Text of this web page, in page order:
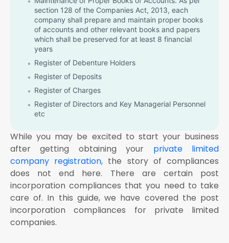
section 128 of the Companies Act, 2013, each
company shall prepare and maintain proper books
of accounts and other relevant books and papers
which shall be preserved for at least 8 financial
years
Register of Debenture Holders
Register of Deposits
Register of Charges
Register of Directors and Key Managerial Personnel
etc
per Section 139(6), the first auditor of the company
shall be appointed by the board of directors within
30 days after the date of registration of the
company
Professional Tax Registration: The companies shall
be required to obtain Professional Tax registration
within the state in which it is located
Registration under Shop and Establishment Act:
Every business including the company shall be
While you may be excited to start your business
after getting obtaining your private limited
company registration, the story of compliances
does not end here. There are certain post
incorporation compliances that you need to take
care of. In this guide, we have covered the post
incorporation compliances for private limited
companies.